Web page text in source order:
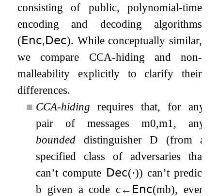
consisting of public, polynomial-time
encoding and decoding algorithms
(𝖤𝗇𝖼,𝖣𝖾𝖼). While conceptually similar,
we compare CCA-hiding and non-
malleability explicitly to clarify their
differences.
■ CCA-hiding requires that, for any
pair of messages m0,m1 , any
bounded distinguisherD (from a
specified class of adversaries that
can’t compute 𝖣𝖾𝖼(⋅)) can’t predict
b given a codec← 𝖤𝗇𝖼(mb), even